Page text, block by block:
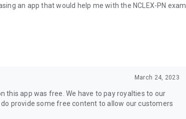
an app that would help me with the NCLEX-PN exam.
March 24, 2023
this app was free. We have to pay royalties to our
provide some free content to allow our customers